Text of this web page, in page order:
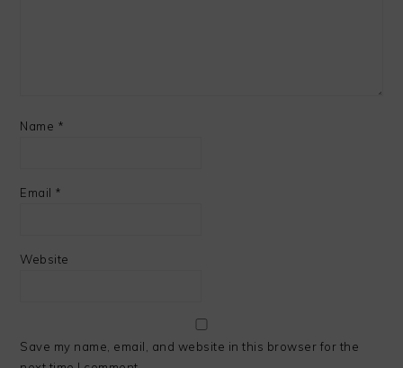
Name *
Email *
Website
Save my name, email, and website in this browser for the